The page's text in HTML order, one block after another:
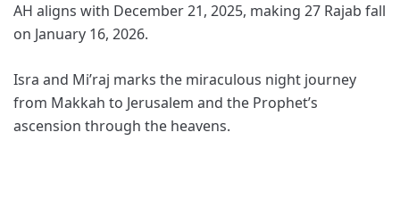
AH aligns with December 21, 2025, making 27 Rajab fall
on January 16, 2026.
Isra and Mi’raj marks the miraculous night journey
from Makkah to Jerusalem and the Prophet’s
ascension through the heavens.